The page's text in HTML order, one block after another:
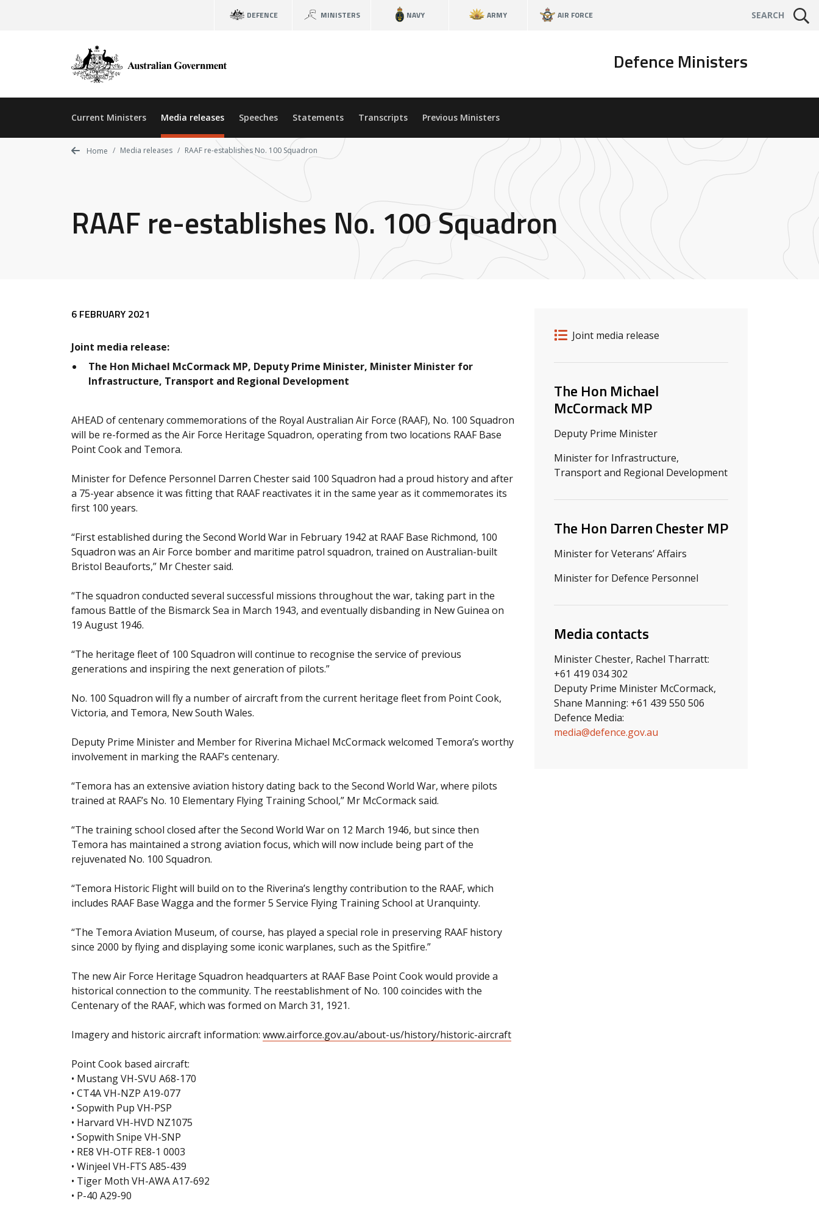
DEFENCE MINISTERS NAVY ARMY AIR FORCE SEARCH
Defence Ministers
Current Ministers Media releases Speeches Statements Transcripts Previous Ministers
Home Media releases RAAF re-establishes No. 100 Squadron
RAAF re-establishes No. 100 Squadron
Release details
Release type
Joint media release
Related ministers and contacts
The Hon Michael
McCormack MP
Deputy Prime Minister
Minister for Infrastructure,
Transport and Regional Development
The Hon Darren Chester MP
Minister for Veterans’ Affairs
Minister for Defence Personnel
Media contacts
Minister Chester, Rachel Tharratt:
+61 419 034 302
Deputy Prime Minister McCormack,
Shane Manning: +61 439 550 506
Defence Media:
media@defence.gov.au
Release content
6 FEBRUARY 2021
Joint media release:
The Hon Michael McCormack MP, Deputy Prime Minister, Minister Minister for
Infrastructure, Transport and Regional Development
AHEAD of centenary commemorations of the Royal Australian Air Force (RAAF), No. 100 Squadron
will be re-formed as the Air Force Heritage Squadron, operating from two locations RAAF Base
Point Cook and Temora.
Minister for Defence Personnel Darren Chester said 100 Squadron had a proud history and after
a 75-year absence it was fitting that RAAF reactivates it in the same year as it commemorates its
first 100 years.
“First established during the Second World War in February 1942 at RAAF Base Richmond, 100
Squadron was an Air Force bomber and maritime patrol squadron, trained on Australian-built
Bristol Beauforts,” Mr Chester said.
“The squadron conducted several successful missions throughout the war, taking part in the
famous Battle of the Bismarck Sea in March 1943, and eventually disbanding in New Guinea on
19 August 1946.
“The heritage fleet of 100 Squadron will continue to recognise the service of previous
generations and inspiring the next generation of pilots.”
No. 100 Squadron will fly a number of aircraft from the current heritage fleet from Point Cook,
Victoria, and Temora, New South Wales.
Deputy Prime Minister and Member for Riverina Michael McCormack welcomed Temora’s worthy
involvement in marking the RAAF’s centenary.
“Temora has an extensive aviation history dating back to the Second World War, where pilots
trained at RAAF’s No. 10 Elementary Flying Training School,” Mr McCormack said.
“The training school closed after the Second World War on 12 March 1946, but since then
Temora has maintained a strong aviation focus, which will now include being part of the
rejuvenated No. 100 Squadron.
“Temora Historic Flight will build on to the Riverina’s lengthy contribution to the RAAF, which
includes RAAF Base Wagga and the former 5 Service Flying Training School at Uranquinty.
“The Temora Aviation Museum, of course, has played a special role in preserving RAAF history
since 2000 by flying and displaying some iconic warplanes, such as the Spitfire.”
The new Air Force Heritage Squadron headquarters at RAAF Base Point Cook would provide a
historical connection to the community. The reestablishment of No. 100 coincides with the
Centenary of the RAAF, which was formed on March 31, 1921.
Imagery and historic aircraft information: www.airforce.gov.au/about-us/history/historic-aircraft
Point Cook based aircraft:
• Mustang VH-SVU A68-170
• CT4A VH-NZP A19-077
• Sopwith Pup VH-PSP
• Harvard VH-HVD NZ1075
• Sopwith Snipe VH-SNP
• RE8 VH-OTF RE8-1 0003
• Winjeel VH-FTS A85-439
• Tiger Moth VH-AWA A17-692
• P-40 A29-90